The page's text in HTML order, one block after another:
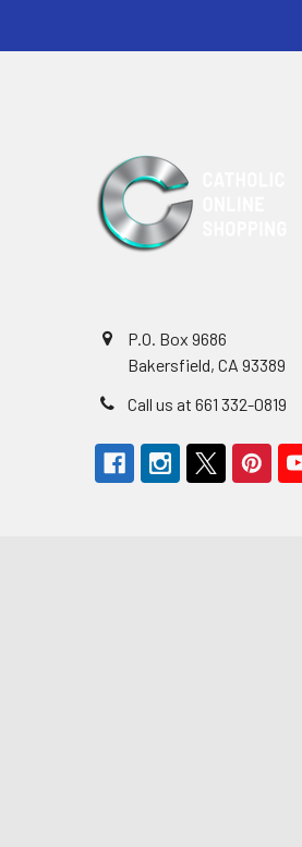
P.O. Box 9686
Bakersfield, CA 93389
Call us at 661 332-0819